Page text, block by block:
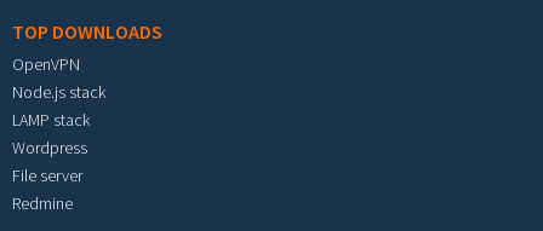
TOP DOWNLOADS
OpenVPN
Node.js stack
LAMP stack
Wordpress
File server
Redmine